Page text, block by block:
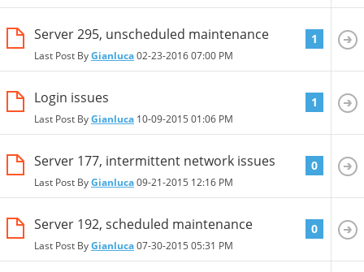
Server 295, unscheduled maintenance
Last Post ByGianluca02-23-201607:00 PM
1
Login issues
Last Post ByGianluca 10-09-2015 01:06 PM
1
Server 177, intermittent network issues
Last Post ByGianluca09-21-2015 12:16 PM
0
Server 192, scheduled maintenance
Last Post ByGianluca07-30-2015 05:31 PM
0